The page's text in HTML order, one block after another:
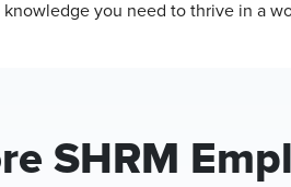
you need to thrive in a
SHRM